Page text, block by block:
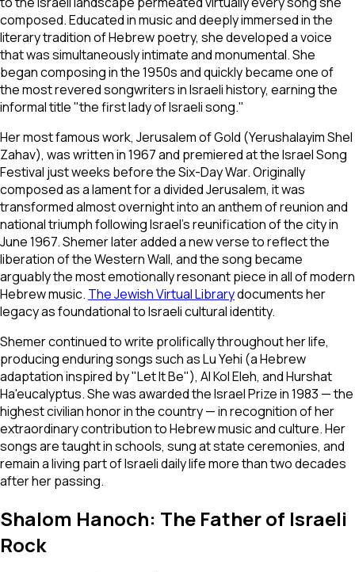
composed. Educated in music and deeply immersed in the
literary tradition of Hebrew poetry, she developed a voice
that was simultaneously intimate and monumental. She
began composing in the 1950s and quickly became one of
the most revered songwriters in Israeli history, earning the
informal title "the first lady of Israeli song."
Her most famous work, Jerusalem of Gold (Yerushalayim Shel
Zahav), was written in 1967 and premiered at the Israel Song
Festival just weeks before the Six-Day War. Originally
composed as a lament for a divided Jerusalem, it was
transformed almost overnight into an anthem of reunion and
national triumph following Israel's reunification of the city in
June 1967. Shemer later added a new verse to reflect the
liberation of the Western Wall, and the song became
arguably the most emotionally resonant piece in all of modern
Hebrew music. The Jewish Virtual Librarydocuments her
legacy as foundational to Israeli cultural identity.
Shemer continued to write prolifically throughout her life,
producing enduring songs such asLu Yehi (a Hebrew
adaptation inspired by "Let It Be"), Al Kol Eleh, andHurshat
Ha'eucalyptus. She was awarded the Israel Prize in 1983 — the
highest civilian honor in the country — in recognition of her
extraordinary contribution to Hebrew music and culture. Her
songs are taught in schools, sung at state ceremonies, and
remain a living part of Israeli daily life more than two decades
after her passing.
Shalom Hanoch: The Father of Israeli
Rock